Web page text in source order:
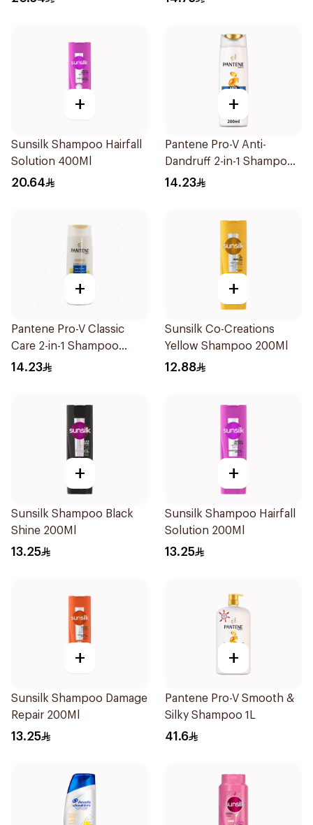
+
Sunsilk Shampoo Hairfall
Solution 400Ml
20.64
+
Pantene Pro-V Anti-
Dandruff 2-in-1 Shampoo
& Conditioner 200Ml
14.23
+
Pantene Pro-V Classic
Care 2-in-1 Shampoo
200Ml
14.23
+
Sunsilk Co-Creations
Yellow Shampoo 200Ml
12.88
+
Sunsilk Shampoo Black
Shine 200Ml
13.25
+
Sunsilk Shampoo Hairfall
Solution 200Ml
13.25
+
Sunsilk Shampoo Damage
Repair 200Ml
13.25
+
Pantene Pro-V Smooth &
Silky Shampoo 1L
41.6